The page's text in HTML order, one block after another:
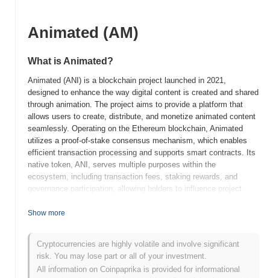
Animated (AM)
What is Animated?
Animated (ANI) is a blockchain project launched in 2021,
designed to enhance the way digital content is created and shared
through animation. The project aims to provide a platform that
allows users to create, distribute, and monetize animated content
seamlessly. Operating on the Ethereum blockchain, Animated
utilizes a proof-of-stake consensus mechanism, which enables
efficient transaction processing and supports smart contracts. Its
native token, ANI, serves multiple purposes within the
ecosystem, including transaction fees, staking rewards, and
governance participation, allowing holders to influence project
animation with decentralized finance (DeFi) and non-fungible
consumers. This innovative approach positions Animated as a
significant player in the evolving landscape of digital content and
blockchain technology, catering to artists, animators, and content
creators looking for new ways to engage with their audiences.
Show more
Cryptocurrencies are highly volatile and involve significant
risk. You may lose part or all of your investment.
All information on Coinpaprika is provided for informational